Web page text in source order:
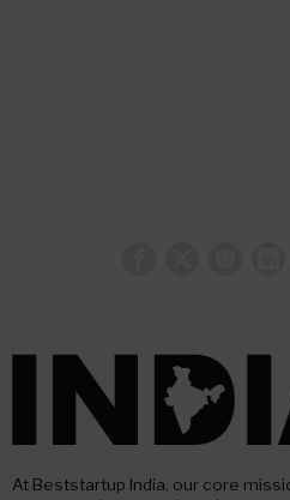
At Beststartup India, our core